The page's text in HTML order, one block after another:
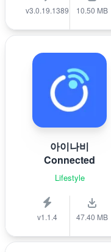
v3.0.19.1389 10.50 MB
아이나비
Connected
Lifestyle
v1.1.4 47.40 MB